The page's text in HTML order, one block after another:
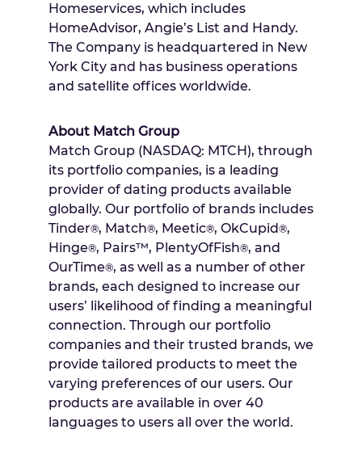
Homeservices, which includes
HomeAdvisor, Angie’s List and Handy.
The Company is headquartered in New
York City and has business operations
and satellite offices worldwide.
About Match Group
Match Group (NASDAQ: MTCH), through
its portfolio companies, is a leading
provider of dating products available
globally. Our portfolio of brands includes
Tinder®, Match®, Meetic®, OkCupid®,
Hinge®, Pairs™, PlentyOfFish®, and
OurTime®, as well as a number of other
brands, each designed to increase our
users’ likelihood of finding a meaningful
connection. Through our portfolio
companies and their trusted brands, we
provide tailored products to meet the
varying preferences of our users. Our
products are available in over 40
languages to users all over the world.